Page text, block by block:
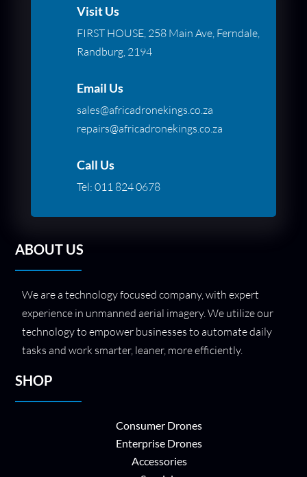
Visit Us
FIRST HOUSE, 258 Main Ave, Ferndale,
Randburg, 2194
Email Us
sales@africadronekings.co.za
repairs@africadronekings.co.za
Call Us
Tel: 011 824 0678
ABOUT US
We are a technology focused company, with expert
experience in unmanned aerial imagery. We utilize our
technology to empower businesses to automate daily
tasks and work smarter, leaner, more efficiently.
SHOP
Consumer Drones
Enterprise Drones
Accessories